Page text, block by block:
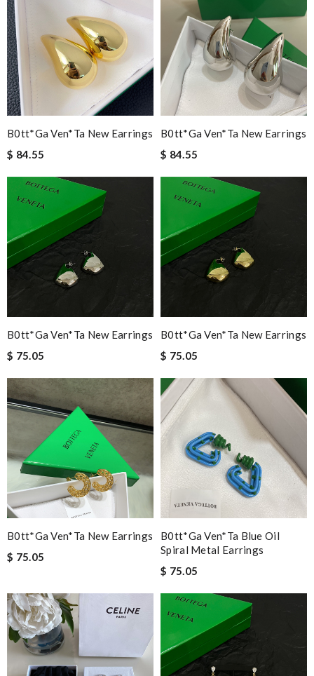
B0tt*ga Ven*ta New Earrings
$ 84.55
B0tt*ga Ven*ta New Earrings
$ 84.55
B0tt*ga Ven*ta New Earrings
$ 75.05
B0tt*ga Ven*ta New Earrings
$ 75.05
B0tt*ga Ven*ta New Earrings
$ 75.05
B0tt*ga Ven*ta Blue Oil
Spiral Metal Earrings
$ 75.05